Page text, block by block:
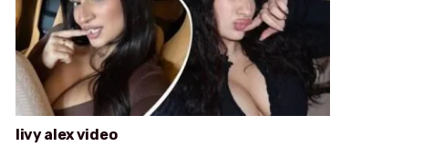
livy alex video